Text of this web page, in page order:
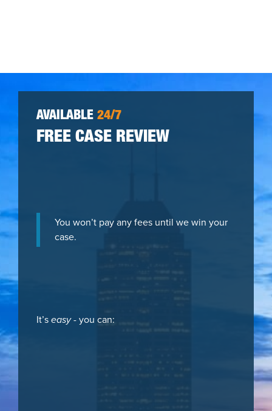
AVAILABLE 24/7
FREE CASE REVIEW
You won’t pay any fees until we win your
case.
It’seasy- you can: